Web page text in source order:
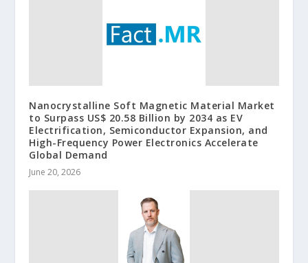
Nanocrystalline Soft Magnetic Material Market
to Surpass US$ 20.58 Billion by 2034 as EV
Electrification, Semiconductor Expansion, and
High-Frequency Power Electronics Accelerate
Global Demand
June 20, 2026